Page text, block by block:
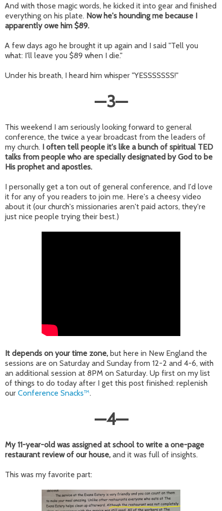
And with those magic words, he kicked it into gear and finished
everything on his plate. Now he's hounding me because I
apparently owe him $89.
A few days ago he brought it up again and I said "Tell you
what: I'll leave you $89 when I die."
Under his breath, I heard him whisper "YESSSSSSS!"
—3—
This weekend I am seriously looking forward to general
conference, the twice a year broadcast from the leaders of
my church. I often tell people it's like a bunch of spiritual TED
talks from people who are specially designated by God to be
His prophet and apostles.
I personally get a ton out of general conference, and I'd love
it for any of you readers to join me. Here's a cheesy video
about it (our church's missionaries aren't paid actors, they're
just nice people trying their best.)
It depends on your time zone, but here in New England the
sessions are on Saturday and Sunday from 12-2 and 4-6, with
an additional session at 8PM on Saturday. Up first on my list
of things to do today after I get this post finished: replenish
our Conference Snacks™.
—4—
My 11-year-old was assigned at school to write a one-page
restaurant review of our house, and it was full of insights.
This was my favorite part: